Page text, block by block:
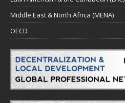
Middle East & North Africa (MENA)
OECD